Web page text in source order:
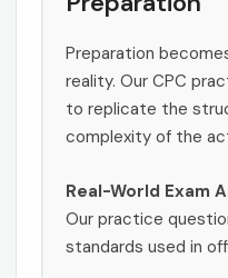
Preparation
reality. Our CPC
to replicate the
complexity of the
Real-World Exam
Our practice
standards used in